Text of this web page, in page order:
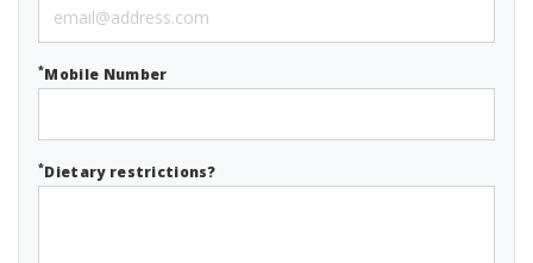
*Mobile Number
*Dietary restrictions?